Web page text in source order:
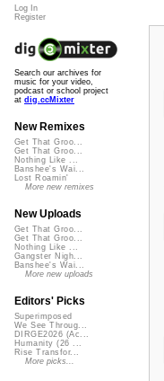
Log In
Register
Search our archives for
music for your video,
podcast or school project
at dig.ccMixter
New Remixes
Get That Groo...
Get That Groo...
Nothing Like ...
Banshee's Wai...
Lost Roamin'
More new remixes
New Uploads
Get That Groo...
Get That Groo...
Nothing Like ...
Gangster Nigh...
Banshee's Wai...
More new uploads
Editors' Picks
Superimposed
We See Throug...
DIRGE2026 (Ac...
Humanity (26 ...
Rise Transfor...
More picks...